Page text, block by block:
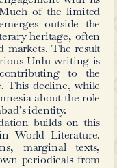
Husain
pages of a
parts –
his works,
to